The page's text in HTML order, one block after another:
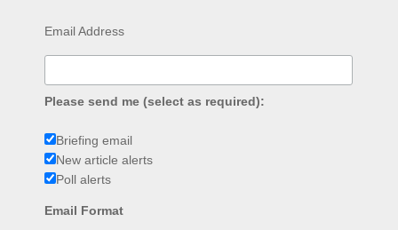
Email Address
Please send me (select as required):
Briefing email
New article alerts
Poll alerts
Email Format